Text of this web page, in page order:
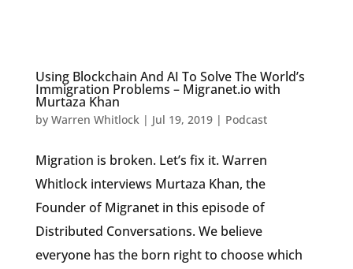
Using Blockchain And AI To Solve The World’s
Immigration Problems – Migranet.io with
Murtaza Khan
by Warren Whitlock| Jul 19, 2019| Podcast
Migration is broken. Let’s fix it. Warren
Whitlock interviews Murtaza Khan, the
Founder of Migranet in this episode of
Distributed Conversations. We believe
everyone has the born right to choose which